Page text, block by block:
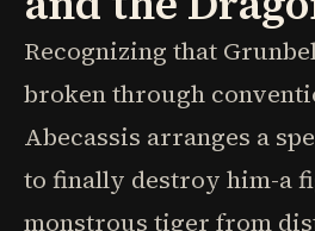
Recognizing that
broken through
Abecassis arranges a
to finally destroy him-a
monstrous tiger from